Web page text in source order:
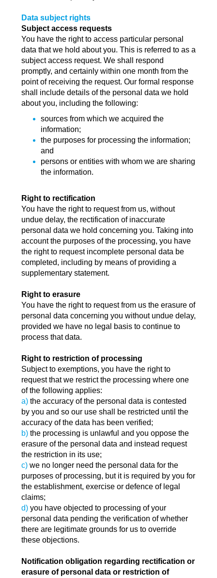
Data subject rights
Subject access requests
You have the right to access particular personal
data that we hold about you. This is referred to as a
subject access request. We shall respond
promptly, and certainly within one month from the
point of receiving the request. Our formal response
shall include details of the personal data we hold
about you, including the following:
sources from which we acquired the
information;
the purposes for processing the information;
and
persons or entities with whom we are sharing
the information.
Right to rectification
You have the right to request from us, without
undue delay, the rectification of inaccurate
personal data we hold concerning you. Taking into
account the purposes of the processing, you have
the right to request incomplete personal data be
completed, including by means of providing a
supplementary statement.
Right to erasure
You have the right to request from us the erasure of
personal data concerning you without undue delay,
provided we have no legal basis to continue to
process that data.
Right to restriction of processing
Subject to exemptions, you have the right to
request that we restrict the processing where one
of the following applies:
a) the accuracy of the personal data is contested
by you and so our use shall be restricted until the
accuracy of the data has been verified;
b) the processing is unlawful and you oppose the
erasure of the personal data and instead request
the restriction in its use;
c) we no longer need the personal data for the
purposes of processing, but it is required by you for
the establishment, exercise or defence of legal
claims;
d) you have objected to processing of your
personal data pending the verification of whether
there are legitimate grounds for us to override
these objections.
Notification obligation regarding rectification or
erasure of personal data or restriction of